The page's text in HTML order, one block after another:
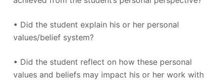
• Did the student explain his or her personal
values/belief system?
• Did the student reflect on how these personal
values and beliefs may impact his or her work with